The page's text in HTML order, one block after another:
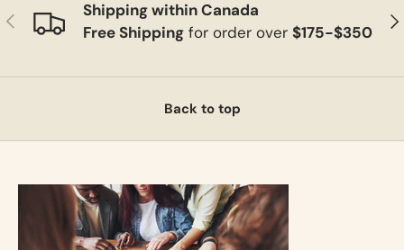
Previous
Shipping within Canada
Free Shippingfor order over $175-$350
Back to top